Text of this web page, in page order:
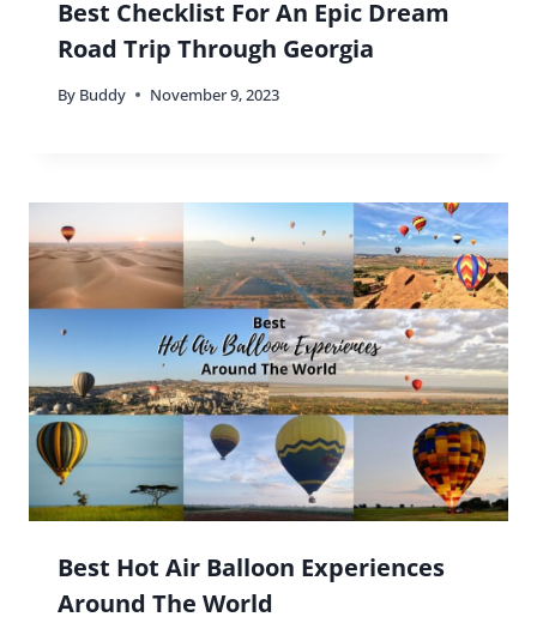
Best Checklist For An Epic Dream
Road Trip Through Georgia
By Buddy November 9, 2023
Best Hot Air Balloon Experiences
Around The World